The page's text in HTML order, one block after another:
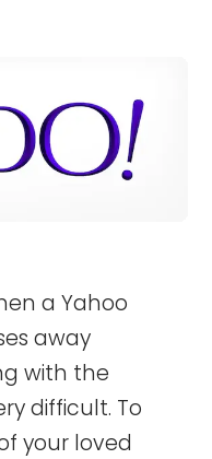
a Yahoo
away
with the
difficult. To
your loved